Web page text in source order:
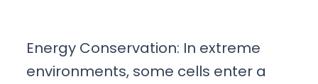
Energy Conservation: In extreme
environments, some cells enter a